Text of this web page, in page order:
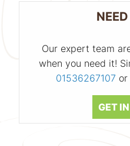
Our expert team
when you need it!
01536267107 or
GET